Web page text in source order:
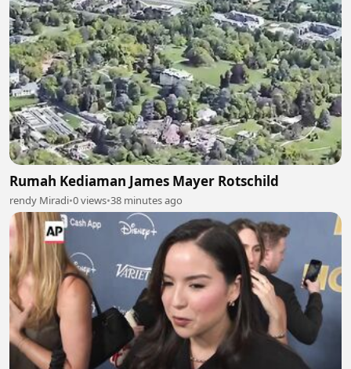
Rumah Kediaman James Mayer Rotschild
rendy Miradi•0 views•38 minutes ago